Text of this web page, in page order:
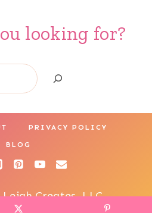
looking for?
PRIVACY POLICY
BLOG
Creates, LLC